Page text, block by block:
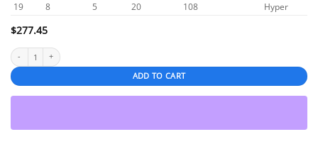
19
8 5 20 108 Hyper
$277.45
Lincoln MKZ 2013-2016 19" OEM Wheel Polished w/ Hyper Pockets quantity
ADD TO CART